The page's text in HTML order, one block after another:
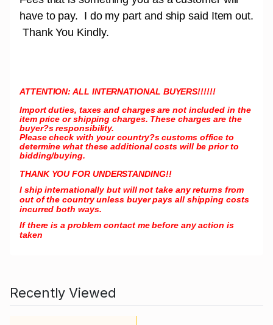
have to pay. I do my part and ship said Item out.
Thank You Kindly.
ATTENTION: ALL INTERNATIONAL BUYERS!!!!!!
Import duties, taxes and charges are not included in the
item price or shipping charges. These charges are the
buyer?s responsibility.
Please check with your country?s customs office to
determine what these additional costs will be prior to
bidding/buying.
THANK YOU FOR UNDERSTANDING!!
I ship internationally but will not take any returns from
out of the country unless buyer pays all shipping costs
incurred both ways.
If there is a problem contact me before any action is
taken
Recently Viewed